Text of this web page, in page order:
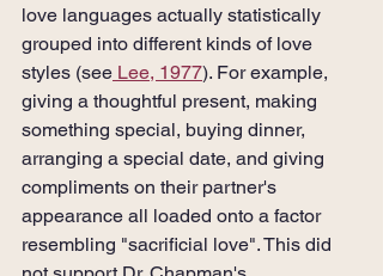
love languages actually statistically
grouped into different kinds of love
styles (see Lee, 1977). For example,
giving a thoughtful present, making
something special, buying dinner,
arranging a special date, and giving
compliments on their partner's
appearance all loaded onto a factor
resembling "sacrificial love". This did